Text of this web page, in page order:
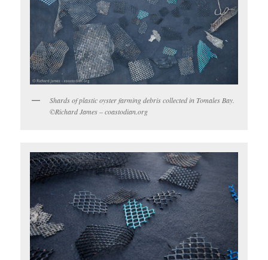
Shards of plastic oyster farming debris collected in Tomales Bay.
©Richard James – coastodian.org